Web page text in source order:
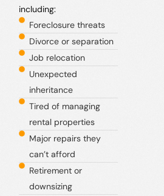
including:
Foreclosure threats
Divorce or separation
Job relocation
Unexpected
inheritance
Tired of managing
rental properties
Major repairs they
can’t afford
Retirement or
downsizing